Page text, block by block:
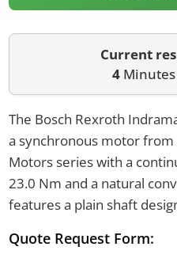
Current
4Minutes
The Bosch Rexroth
a synchronous motor
Motors series with a
23.0 Nm and a natural
features a plain shaft
motor has a flange size of
Quote Request Form: